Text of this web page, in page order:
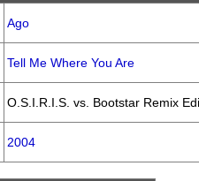
Ago
Tell Me Where You Are
O.S.I.R.I.S. vs. Bootstar Remix
2004